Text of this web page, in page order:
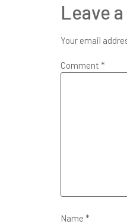
Leave
Your email
Comment *
Name *